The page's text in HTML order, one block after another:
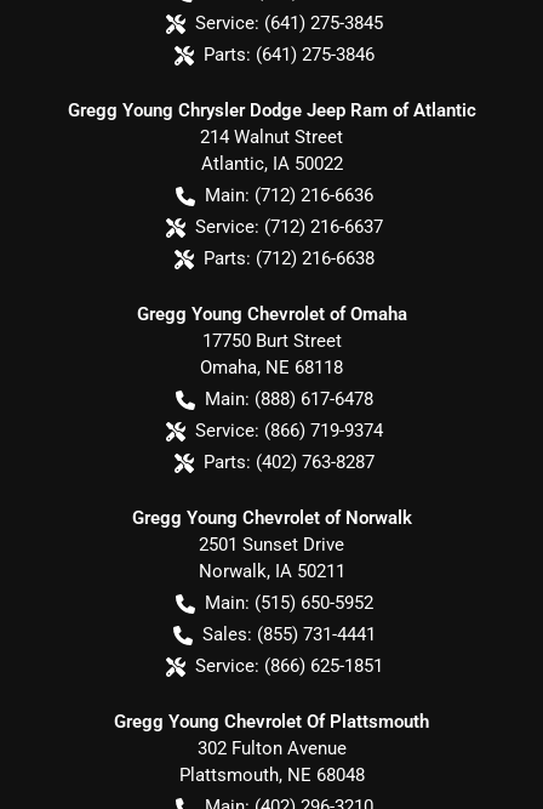
Service: (641) 275-3845
Parts: (641) 275-3846
Gregg Young Chrysler Dodge Jeep Ram of Atlantic
214 Walnut Street
Atlantic, IA 50022
Main: (712) 216-6636
Service: (712) 216-6637
Parts: (712) 216-6638
Gregg Young Chevrolet of Omaha
17750 Burt Street
Omaha, NE 68118
Main: (888) 617-6478
Service: (866) 719-9374
Parts: (402) 763-8287
Gregg Young Chevrolet of Norwalk
2501 Sunset Drive
Norwalk, IA 50211
Main: (515) 650-5952
Sales: (855) 731-4441
Service: (866) 625-1851
Gregg Young Chevrolet Of Plattsmouth
302 Fulton Avenue
Plattsmouth, NE 68048